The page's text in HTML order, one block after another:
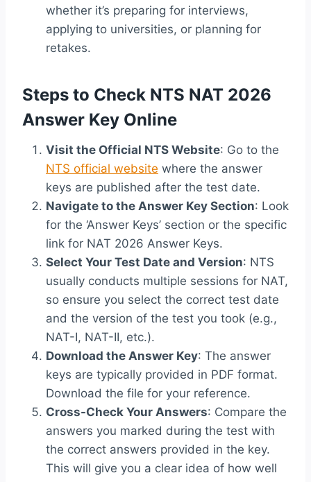
whether it’s preparing for interviews,
applying to universities, or planning for
retakes.
Steps to Check NTS NAT 2026
Answer Key Online
Visit the Official NTS Website: Go to the
NTS official website where the answer
keys are published after the test date.
Navigate to the Answer Key Section: Look
for the ‘Answer Keys’ section or the specific
link for NAT 2026 Answer Keys.
Select Your Test Date and Version: NTS
usually conducts multiple sessions for NAT,
so ensure you select the correct test date
and the version of the test you took (e.g.,
NAT-I, NAT-II, etc.).
Download the Answer Key: The answer
keys are typically provided in PDF format.
Download the file for your reference.
Cross-Check Your Answers: Compare the
answers you marked during the test with
the correct answers provided in the key.
This will give you a clear idea of how well